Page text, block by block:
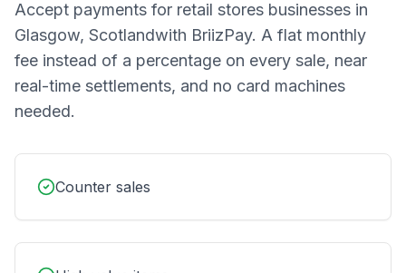
Accept payments for retail stores businesses in
Glasgow, Scotlandwith BriizPay. A flat monthly
fee instead of a percentage on every sale, near
real-time settlements, and no card machines
needed.
Counter sales